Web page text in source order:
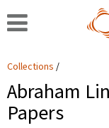
Collections
Abraham
Papers